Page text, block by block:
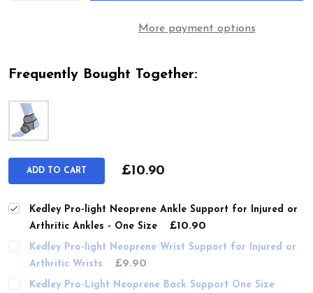
More payment options
Frequently Bought Together:
ADD TO CART £10.90
Kedley Pro-light Neoprene Ankle Support for Injured or
Arthritic Ankles - One Size
£10.90
Kedley Pro-light Neoprene Wrist Support for Injured or
Arthritic Wrists
£9.90
Kedley Pro-Light Neoprene Back Support One Size